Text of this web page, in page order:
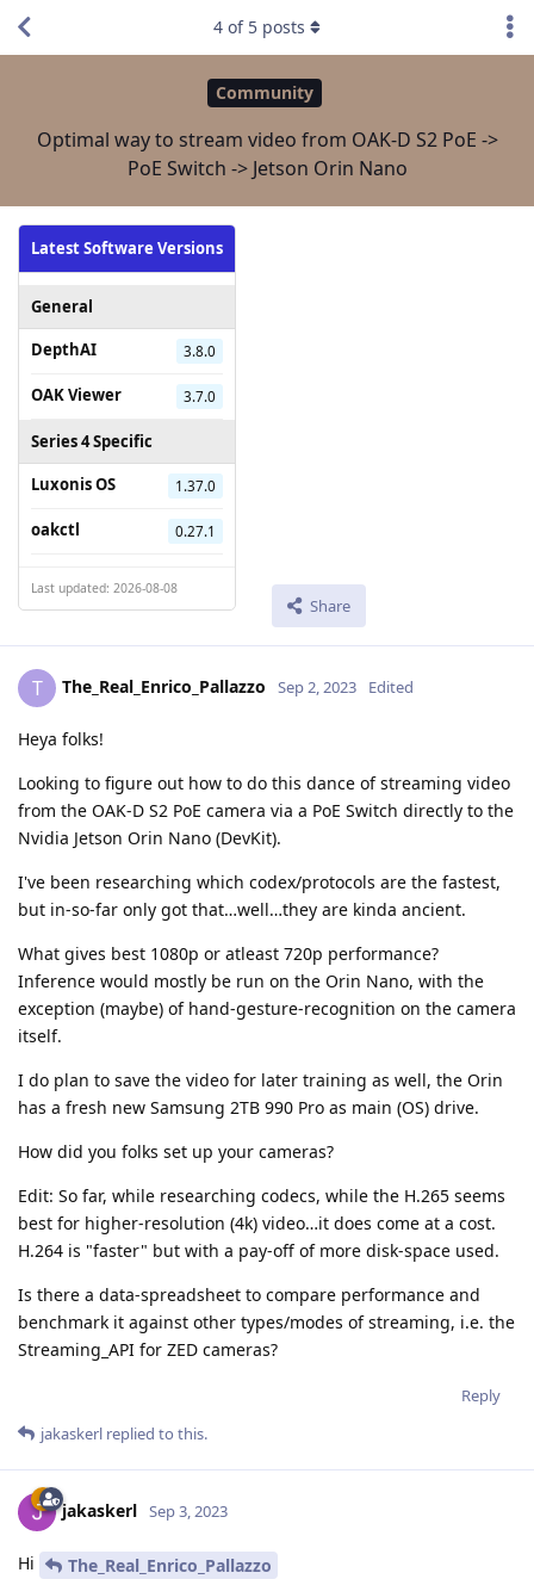
Community
Optimal way to stream video from OAK-D S2 PoE ->
PoE Switch -> Jetson Orin Nano
Latest Software Versions
General
DepthAI
3.8.0
OAK Viewer 3.7.0
Series 4 Specific
Luxonis OS
1.37.0
oakctl 0.27.1
Last updated: 2026-08-08
Share
4 of 5 posts
T The_Real_Enrico_Pallazzo Sep 2, 2023 Edited
Heya folks!
Looking to figure out how to do this dance of streaming video
from the OAK-D S2 PoE camera via a PoE Switch directly to the
Nvidia Jetson Orin Nano (DevKit).
I've been researching which codex/protocols are the fastest,
but in-so-far only got that…well…they are kinda ancient.
What gives best 1080p or atleast 720p performance?
Inference would mostly be run on the Orin Nano, with the
exception (maybe) of hand-gesture-recognition on the camera
itself.
I do plan to save the video for later training as well, the Orin
has a fresh new Samsung 2TB 990 Pro as main (OS) drive.
How did you folks set up your cameras?
Edit: So far, while researching codecs, while the H.265 seems
best for higher-resolution (4k) video…it does come at a cost.
H.264 is "faster" but with a pay-off of more disk-space used.
Is there a data-spreadsheet to compare performance and
benchmark it against other types/modes of streaming, i.e. the
Streaming_API for ZED cameras?
Reply
jakaskerl replied to this.
jakaskerl Sep 3, 2023
Hi
The_Real_Enrico_Pallazzo